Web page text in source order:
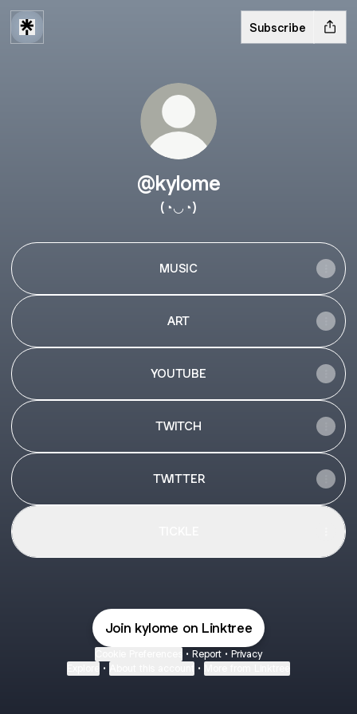
Subscribe
@kylome
(◔◡◔)
MUSIC
ART
YOUTUBE
TWITCH
TWITTER
Join kylome on Linktree
• Report • Privacy
• •